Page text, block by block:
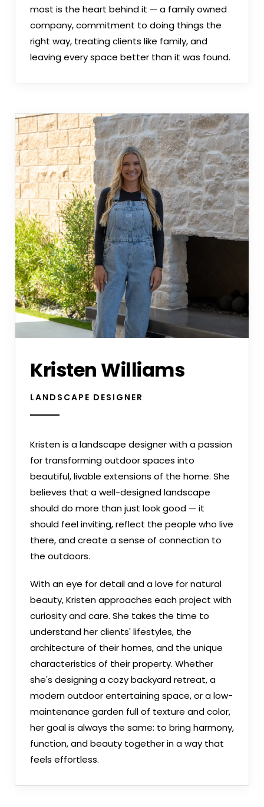
most is the heart behind it — a family owned
company, commitment to doing things the
right way, treating clients like family, and
leaving every space better than it was found.
Kristen Williams
LANDSCAPE DESIGNER
Kristen is a landscape designer with a passion
for transforming outdoor spaces into
beautiful, livable extensions of the home. She
believes that a well-designed landscape
should do more than just look good — it
should feel inviting, reflect the people who live
there, and create a sense of connection to
the outdoors.
With an eye for detail and a love for natural
beauty, Kristen approaches each project with
curiosity and care. She takes the time to
understand her clients' lifestyles, the
architecture of their homes, and the unique
characteristics of their property. Whether
she's designing a cozy backyard retreat, a
modern outdoor entertaining space, or a low-
maintenance garden full of texture and color,
her goal is always the same: to bring harmony,
function, and beauty together in a way that
feels effortless.